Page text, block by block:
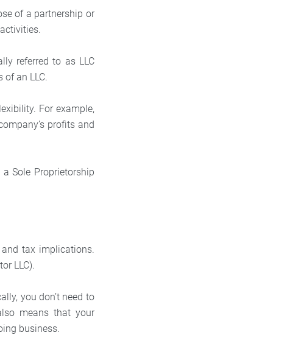
of a partnership or
referred to as LLC
of an LLC.
For example,
profits and
Sole Proprietorship
tax implications.
LLC).
you don’t need to
means that your
business.